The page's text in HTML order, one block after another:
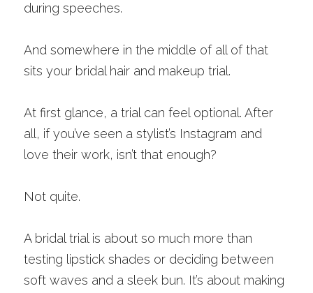
during speeches.
And somewhere in the middle of all of that
sits your bridal hair and makeup trial.
At first glance, a trial can feel optional. After
all, if you’ve seen a stylist’s Instagram and
love their work, isn’t that enough?
Not quite.
A bridal trial is about so much more than
testing lipstick shades or deciding between
soft waves and a sleek bun. It’s about making